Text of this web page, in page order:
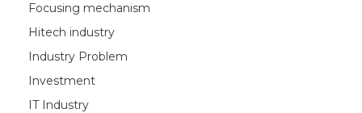
Focusing mechanism
Hitech industry
Industry Problem
Investment
IT Industry